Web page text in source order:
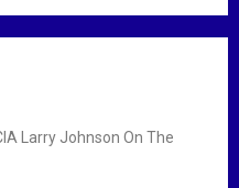
Larry Johnson On The